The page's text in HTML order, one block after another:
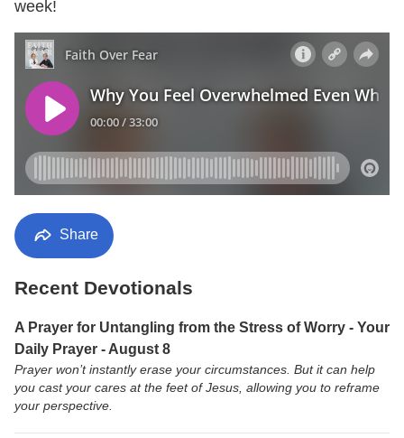
week!
Share
Recent Devotionals
A Prayer for Untangling from the Stress of Worry - Your
Daily Prayer - August 8
Prayer won’t instantly erase your circumstances. But it can help
you cast your cares at the feet of Jesus, allowing you to reframe
your perspective.